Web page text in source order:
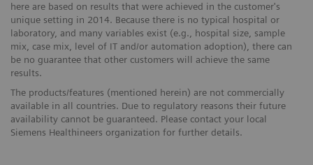
here are based on results that were achieved in the customer's
unique setting in 2014. Because there is no typical hospital or
laboratory, and many variables exist (e.g., hospital size, sample
mix, case mix, level of IT and/or automation adoption), there can
be no guarantee that other customers will achieve the same
results.
The products/features (mentioned herein) are not commercially
available in all countries. Due to regulatory reasons their future
availability cannot be guaranteed. Please contact your local
Siemens Healthineers organization for further details.